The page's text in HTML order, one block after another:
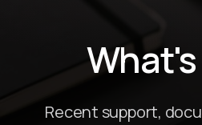
Recent support,